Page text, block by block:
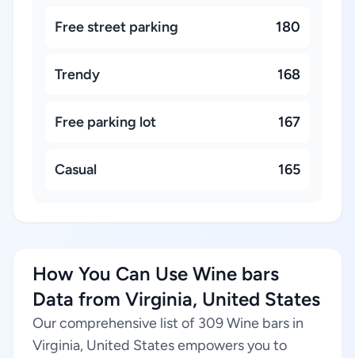
Free street parking 180
Trendy 168
Free parking lot 167
Casual 165
How You Can Use Wine bars
Data from Virginia, United States
Our comprehensive list of 309 Wine bars in
Virginia, United States empowers you to